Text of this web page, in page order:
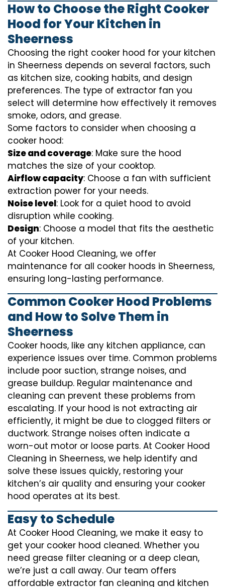
How to Choose the Right Cooker
Hood for Your Kitchen in
Sheerness
Choosing the right cooker hood for your kitchen
in Sheerness depends on several factors, such
as kitchen size, cooking habits, and design
preferences. The type of extractor fan you
select will determine how effectively it removes
smoke, odors, and grease.
Some factors to consider when choosing a
cooker hood:
Size and coverage: Make sure the hood
matches the size of your cooktop.
Airflow capacity: Choose a fan with sufficient
extraction power for your needs.
Noise level: Look for a quiet hood to avoid
disruption while cooking.
Design: Choose a model that fits the aesthetic
of your kitchen.
At Cooker Hood Cleaning, we offer
maintenance for all cooker hoods in Sheerness,
ensuring long-lasting performance.
Common Cooker Hood Problems
and How to Solve Them in
Sheerness
Cooker hoods, like any kitchen appliance, can
experience issues over time. Common problems
include poor suction, strange noises, and
grease buildup. Regular maintenance and
cleaning can prevent these problems from
escalating. If your hood is not extracting air
efficiently, it might be due to clogged filters or
ductwork. Strange noises often indicate a
worn-out motor or loose parts. At Cooker Hood
Cleaning in Sheerness, we help identify and
solve these issues quickly, restoring your
kitchen’s air quality and ensuring your cooker
hood operates at its best.
Easy to Schedule
At Cooker Hood Cleaning, we make it easy to
get your cooker hood cleaned. Whether you
need grease filter cleaning or a deep clean,
we’re just a call away. Our team offers
affordable extractor fan cleaning and kitchen